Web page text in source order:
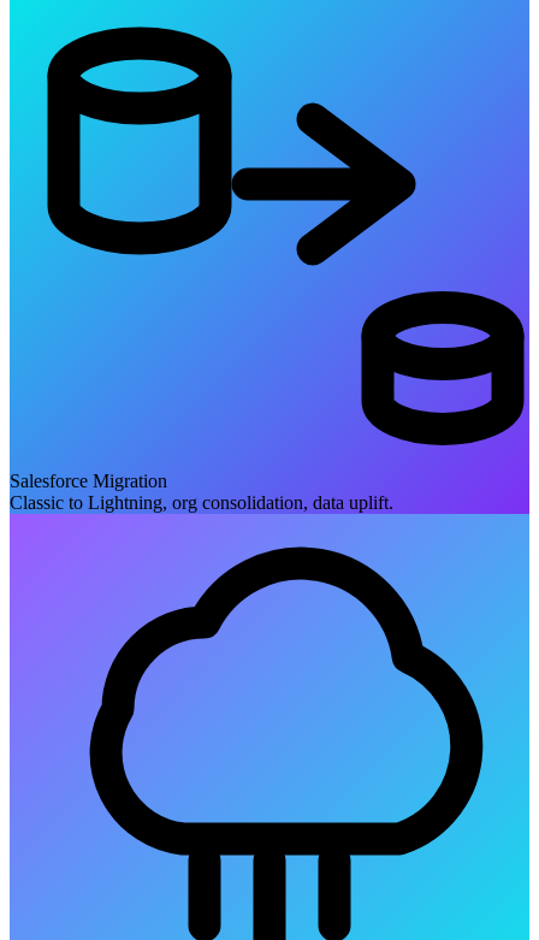
Salesforce Migration
Classic to Lightning, org consolidation, data uplift.